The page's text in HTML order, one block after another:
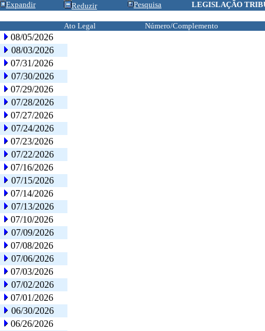
Expandir Reduzir Pesquisa LEGISLAÇÃO
Ato Legal Número/Complemento
08/05/2026
08/03/2026
07/31/2026
07/30/2026
07/29/2026
07/28/2026
07/27/2026
07/24/2026
07/23/2026
07/22/2026
07/16/2026
07/15/2026
07/14/2026
07/13/2026
07/10/2026
07/09/2026
07/08/2026
07/06/2026
07/03/2026
07/02/2026
07/01/2026
06/30/2026
06/26/2026